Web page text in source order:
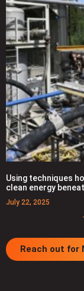
Using techniques
clean energy
July 22, 2025
Reach out for